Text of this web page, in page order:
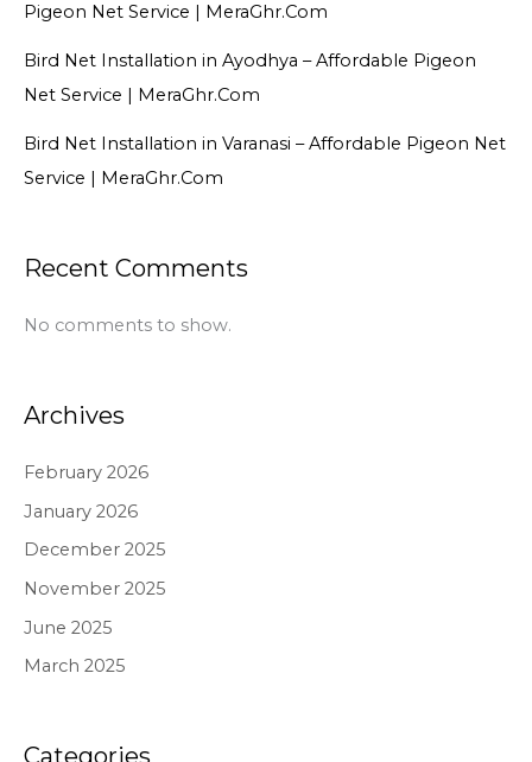
Pigeon Net Service | MeraGhr.Com
Bird Net Installation in Ayodhya – Affordable Pigeon
Net Service | MeraGhr.Com
Bird Net Installation in Varanasi – Affordable Pigeon Net
Service | MeraGhr.Com
Recent Comments
No comments to show.
Archives
February 2026
January 2026
December 2025
November 2025
June 2025
March 2025
Categories